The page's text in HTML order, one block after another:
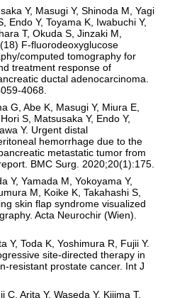
Y, Masugi Y, Shinoda M, Yagi
Endo Y, Toyama K, Iwabuchi Y,
T, Okuda S, Jinzaki M,
F-fluorodeoxyglucose
computed tomography for
treatment response of
ductal adenocarcinoma.
4068.
G, Abe K, Masugi Y, Miura E,
S, Matsusaka Y, Endo Y,
Y. Urgent distal
hemorrhage due to the
metastatic tumor from
BMC Surg. 2020;20(1):175.
Y, Yamada M, Yokoyama Y,
M, Koike K, Takahashi S,
skin flap syndrome visualized
Acta Neurochir (Wien).
Y, Toda K, Yoshimura R, Fujii Y.
site-directed therapy in
resistant prostate cancer. Int J
C, Arita Y, Waseda Y, Kijima T,